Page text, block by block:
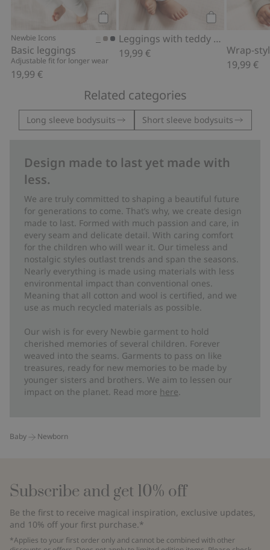
Add to cart
Newbie Icons
Basic leggings
Adjustable fit for longer wear
19,99 €
Leggings with teddy bear print
19,99 €
19,99 €
Related categories
Long sleeve bodysuits Short sleeve bodysuits
Design made to last yet made with
less.
We are truly committed to shaping a beautiful future
for generations to come. That’s why, we create design
made to last. Formed with much passion and care, in
every seam and delicate detail. With caring comfort
for the children who will wear it. Our timeless and
nostalgic styles outlast trends and span the seasons.
Nearly everything is made using materials with less
environmental impact than conventional ones.
Meaning that all cotton and wool is certified, and we
use as much recycled materials as possible.
Our wish is for every Newbie garment to hold
cherished memories of several children. Forever
weaved into the seams. Garments to pass on like
treasures, ready for new memories to be made by
younger sisters and brothers. We aim to lessen our
impact on the planet. Read more here
Baby Newborn
Subscribe and get 10% off
Be the first to receive magical inspiration, exclusive updates,
and 10% off your first purchase.*
*Applies to your first order only and cannot be combined with other